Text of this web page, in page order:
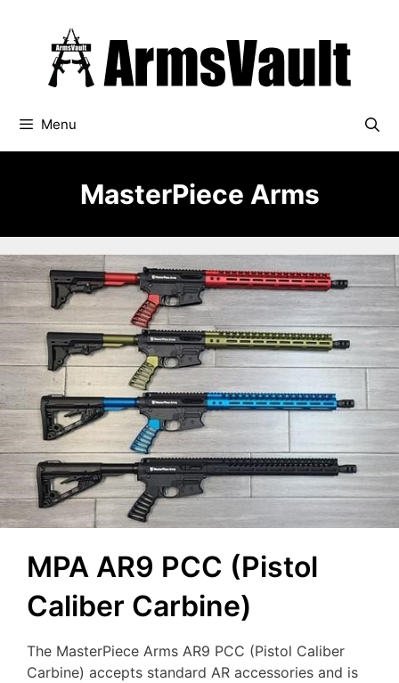
Menu
MasterPiece Arms
MPA AR9 PCC (Pistol
Caliber Carbine)
The MasterPiece Arms AR9 PCC (Pistol Caliber
Carbine) accepts standard AR accessories and is